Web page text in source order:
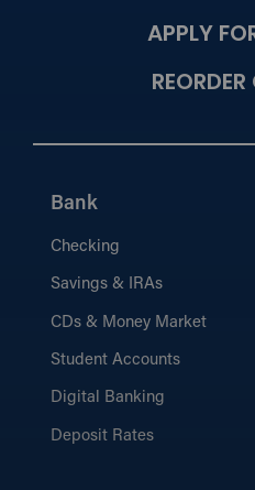
APPLY
Bank
Checking
Savings & IRAs
CDs & Money Market
Student Accounts
Digital Banking
Deposit Rates